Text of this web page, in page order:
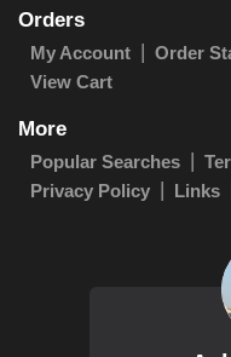
Orders
My Account Order
View Cart
More
Popular Searches
Privacy Policy
Links